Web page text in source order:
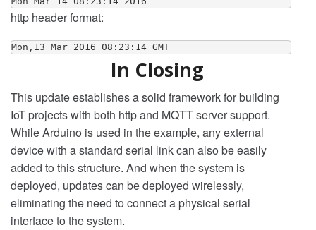
http header format:
Mon,13 Mar 2016 08:23:14 GMT
In Closing
This update establishes a solid framework for building
IoT projects with both http and MQTT server support.
While Arduino is used in the example, any external
device with a standard serial link can also be easily
added to this structure. And when the system is
deployed, updates can be deployed wirelessly,
eliminating the need to connect a physical serial
interface to the system.